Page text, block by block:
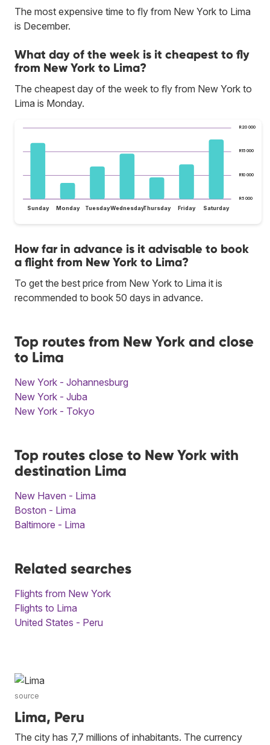
The most expensive time to fly from New York to Lima
is December.
What day of the week is it cheapest to fly
from New York to Lima?
The cheapest day of the week to fly from New York to
Lima is Monday.
R5 000
R10 000
R15 000
R20 000
Sunday Monday TuesdayWednesdayThursday Friday Saturday
How far in advance is it advisable to book
a flight from New York to Lima?
To get the best price from New York to Lima it is
recommended to book 50 days in advance.
Top routes from New York and close
to Lima
New York - Johannesburg
New York - Juba
New York - Tokyo
Top routes close to New York with
destination Lima
New Haven - Lima
Boston - Lima
Baltimore - Lima
Related searches
Flights from New York
Flights to Lima
United States - Peru
source
Lima, Peru
The city has 7,7 millions of inhabitants. The currency